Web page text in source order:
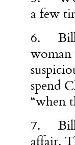
a few
6.
woman
spend
“when
7.
affair.